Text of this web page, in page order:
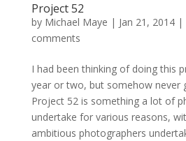
Project 52
by Michael Maye | Jan 21, 2014|
comments
I had been thinking of doing this
year or two, but somehow never
Project 52 is something a lot of
undertake for various reasons,
ambitious photographers